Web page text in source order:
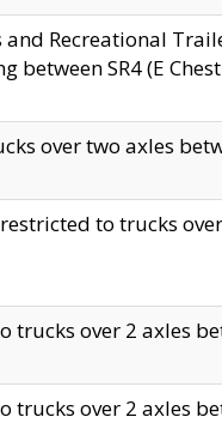
Recreational
SR4 (E
over two axles
restricted to trucks
trucks over 2 axles
trucks over 2 axles